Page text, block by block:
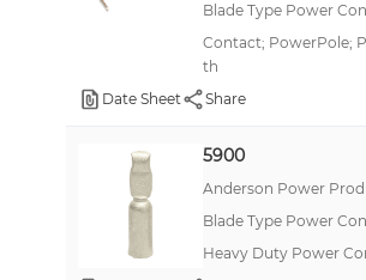
Blade Type Power
Contact; PowerPole;
th
Date Sheet
Share
5900
Anderson Power
Blade Type Power
Heavy Duty Power